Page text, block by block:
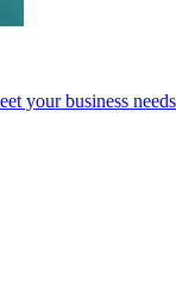
your business